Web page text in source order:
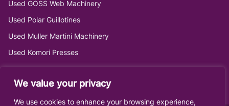
We value your privacy
We use cookies to enhance your browsing experience,
Used GOSS Web Machinery
Used Polar Guillotines
Used Muller Martini Machinery
Used Komori Presses